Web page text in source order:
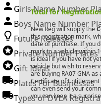
Girls Name Number
Boys Name Number
Future Releases
Private Number Plates
Gift Ideas
Plates For Businesses
Types of DVLA
Total for
New Reg will supply the
this registration mark,
date of purchase. If you
mark to a vehicle within
is ideal if you have not
vehicle but wish to
are buying RA07 GNAas
Certificate of
can even send your
you can keep it a